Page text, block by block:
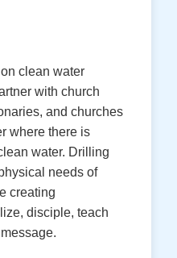
clean water
with church
and churches
where there is
water. Drilling
needs of
creating
disciple, teach